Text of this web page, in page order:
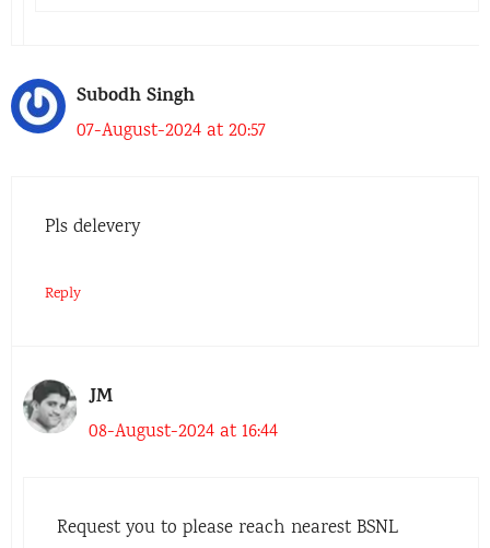
Subodh Singh
07-August-2024 at 20:57
Pls delevery
Reply
JM
08-August-2024 at 16:44
Request you to please reach nearest BSNL